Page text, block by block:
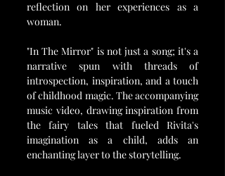
reflection on her experiences as a
woman.
"In The Mirror" is not just a song; it's a
narrative spun with threads of
introspection, inspiration, and a touch
of childhood magic. The accompanying
music video, drawing inspiration from
the fairy tales that fueled Rivita's
imagination as a child, adds an
enchanting layer to the storytelling.